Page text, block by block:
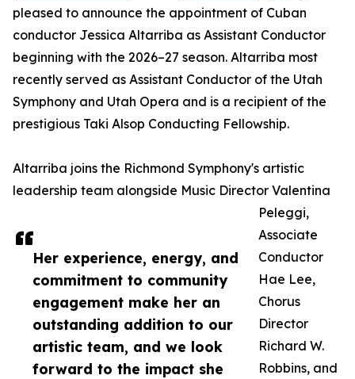
Her experience, energy, and
commitment to community
engagement make her an
outstanding addition to our
artistic team, and we look
forward to the impact she
pleased to announce the appointment of Cuban
conductor Jessica Altarriba as Assistant Conductor
beginning with the 2026–27 season. Altarriba most
recently served as Assistant Conductor of the Utah
Symphony and Utah Opera and is a recipient of the
prestigious Taki Alsop Conducting Fellowship.
Altarriba joins the Richmond Symphony's artistic
leadership team alongside Music Director Valentina
Peleggi,
Associate
Conductor
Hae Lee,
Chorus
Director
Richard W.
Robbins, and